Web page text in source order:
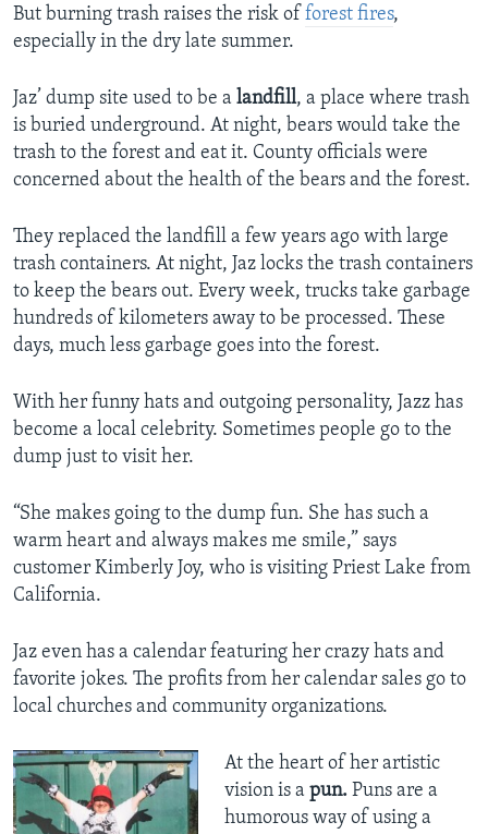
But burning trash raises the risk of forest fires,
especially in the dry late summer.
Jaz’ dump site used to be a landfill, a place where trash
is buried underground. At night, bears would take the
trash to the forest and eat it. County officials were
concerned about the health of the bears and the forest.
They replaced the landfill a few years ago with large
trash containers. At night, Jaz locks the trash containers
to keep the bears out. Every week, trucks take garbage
hundreds of kilometers away to be processed. These
days, much less garbage goes into the forest.
With her funny hats and outgoing personality, Jazz has
become a local celebrity. Sometimes people go to the
dump just to visit her.
“She makes going to the dump fun. She has such a
warm heart and always makes me smile,” says
customer Kimberly Joy, who is visiting Priest Lake from
California.
Jaz even has a calendar featuring her crazy hats and
favorite jokes. The profits from her calendar sales go to
local churches and community organizations.
At the heart of her artistic
vision is a pun. Puns are a
humorous way of using a